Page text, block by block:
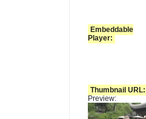
Embeddable
Player:
Thumbnail URL:
Preview: